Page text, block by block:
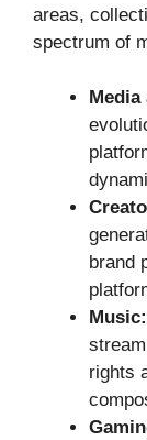
areas,
spectrum of
brand
Music:
rights